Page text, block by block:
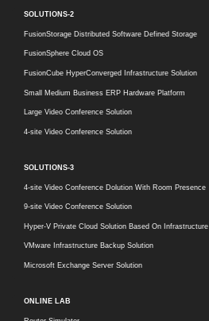
SOLUTIONS-2
FusionStorage Distributed Software Defined Storage
FusionSphere Cloud OS
FusionCube HyperConverged Infrastructure Solution
Small Medium Business ERP Hardware Platform
Large Video Conference Solution
4-site Video Conference Solution
SOLUTIONS-3
4-site Video Conference Dolution With Room Presence
9-site Video Conference Solution
Hyper-V Private Cloud Solution Based On Infrastructure
VMware Infrastructure Backup Solution
Microsoft Exchange Server Solution
ONLINE LAB